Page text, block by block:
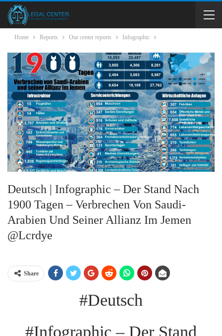
Home Reports Our center reports Infographic
Deutsch | Infographic – Der Stand Nach
1900 Tagen – Verbrechen Von Saudi-
Arabien Und Seiner Allianz Im Jemen
@lcrdye
Share
#Deutsch
#Infographic – Der Stand